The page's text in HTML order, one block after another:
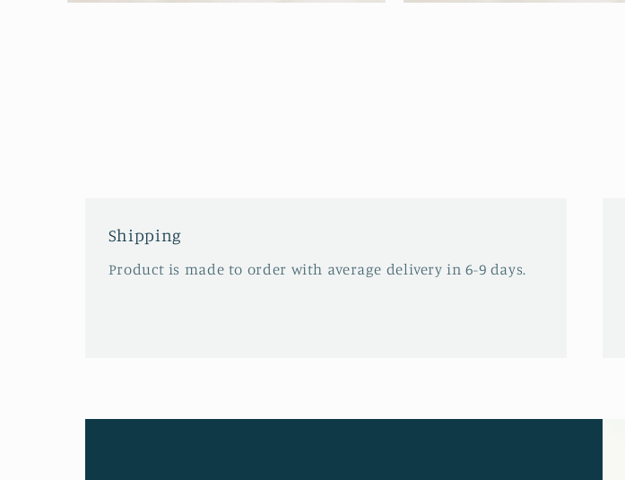
Shipping
Product is made to order with average delivery in 6-9 days.